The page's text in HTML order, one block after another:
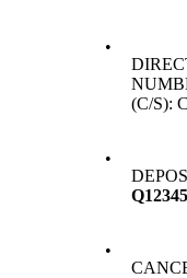
•
(C/S): C
•
•